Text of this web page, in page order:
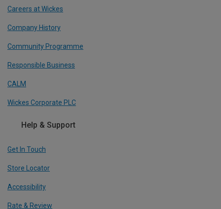
Careers at Wickes
Company History
Community Programme
Responsible Business
CALM
Wickes Corporate PLC
Help & Support
Get In Touch
Store Locator
Accessibility
Rate & Review